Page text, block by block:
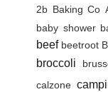
2b Baking Co
baby shower
beef beetroot
broccoli
calzone